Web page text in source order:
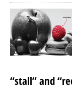
“stall” and